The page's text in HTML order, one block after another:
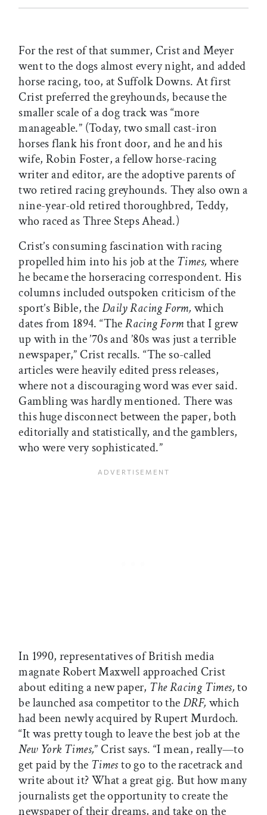
For the rest of that summer, Crist and Meyer
went to the dogs almost every night, and added
horse racing, too, at Suffolk Downs. At first
Crist preferred the greyhounds, because the
smaller scale of a dog track was “more
manageable.” (Today, two small cast-iron
horses flank his front door, and he and his
wife, Robin Foster, a fellow horse-racing
writer and editor, are the adoptive parents of
two retired racing greyhounds. They also own a
nine-year-old retired thoroughbred, Teddy,
who raced as Three Steps Ahead.)
Crist’s consuming fascination with racing
propelled him into his job at the Times, where
he became the horseracing correspondent. His
columns included outspoken criticism of the
sport’s Bible, theDaily Racing Form, which
dates from 1894. “TheRacing Formthat I grew
up with in the ’70s and ’80s was just a terrible
newspaper,” Crist recalls. “The so-called
articles were heavily edited press releases,
where not a discouraging word was ever said.
Gambling was hardly mentioned. There was
this huge disconnect between the paper, both
editorially and statistically, and the gamblers,
who were very sophisticated.”
In 1990, representatives of British media
magnate Robert Maxwell approached Crist
about editing a new paper, The Racing Times,to
be launched asa competitor to theDRF, which
had been newly acquired by Rupert Murdoch.
“It was pretty tough to leave the best job at the
New York Times,” Crist says. “I mean, really—to
get paid by the Timesto go to the racetrack and
write about it? What a great gig. But how many
journalists get the opportunity to create the
newspaper of their dreams, and take on the